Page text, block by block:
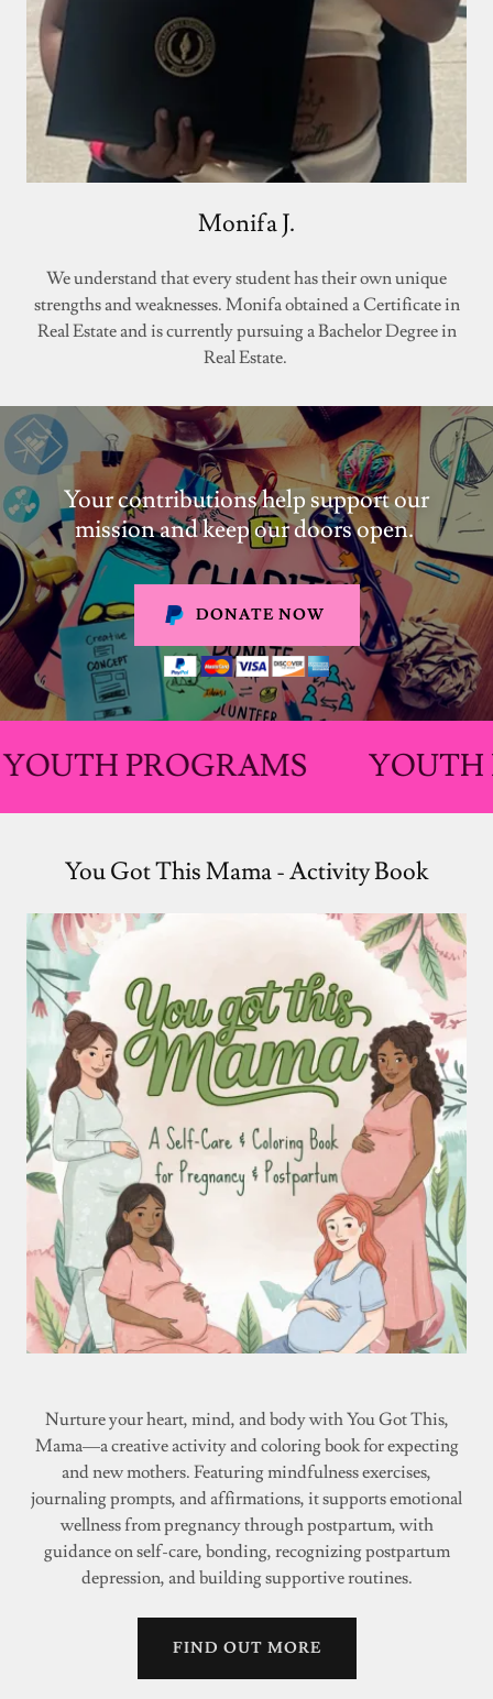
Monifa J.
We understand that every student has their own unique
strengths and weaknesses. Monifa obtained a Certificate in
Real Estate and is currently pursuing a Bachelor Degree in
Real Estate.
Your contributions help support our
mission and keep our doors open.
DONATE NOW
PROGRAMS YOUTH
You Got This Mama - Activity Book
Nurture your heart, mind, and body with You Got This,
Mama—a creative activity and coloring book for expecting
and new mothers. Featuring mindfulness exercises,
journaling prompts, and affirmations, it supports emotional
wellness from pregnancy through postpartum, with
guidance on self-care, bonding, recognizing postpartum
depression, and building supportive routines.
FIND OUT MORE